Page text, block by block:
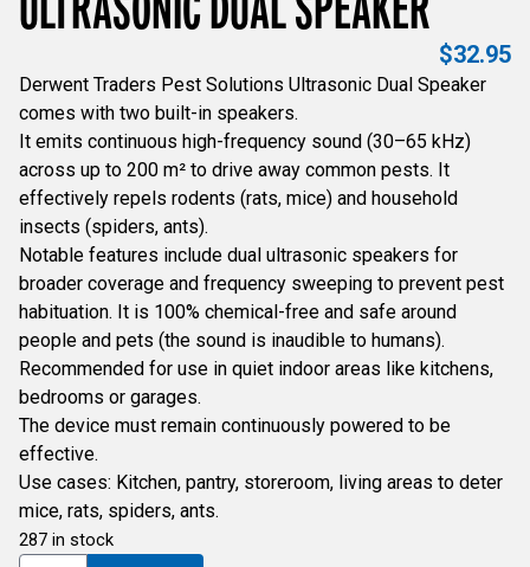
$32.95
Derwent Traders Pest Solutions Ultrasonic Dual Speaker
comes with two built-in speakers.
It emits continuous high-frequency sound (30–65 kHz)
across up to 200 m² to drive away common pests. It
effectively repels rodents (rats, mice) and household
insects (spiders, ants).
Notable features include dual ultrasonic speakers for
broader coverage and frequency sweeping to prevent pest
habituation. It is 100% chemical-free and safe around
people and pets (the sound is inaudible to humans).
Recommended for use in quiet indoor areas like kitchens,
bedrooms or garages.
The device must remain continuously powered to be
effective.
Use cases: Kitchen, pantry, storeroom, living areas to deter
mice, rats, spiders, ants.
287 in stock